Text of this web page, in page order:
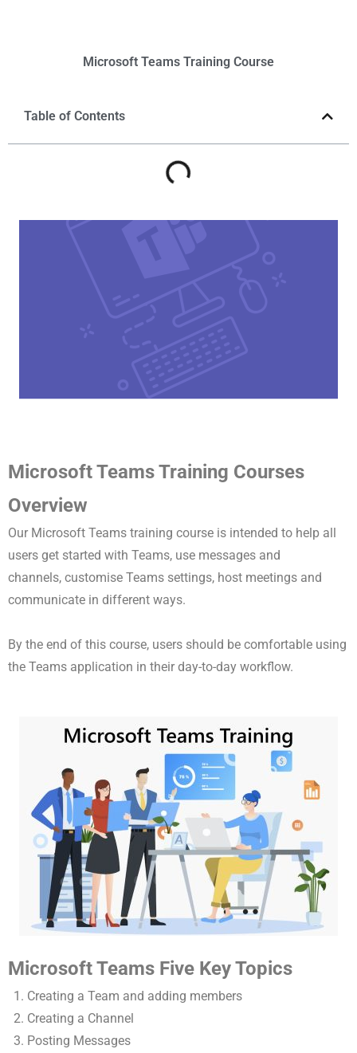
Microsoft Teams Training Course
Table of Contents
Microsoft Teams Training Courses
Overview
Our Microsoft Teams training course is intended to help all
users get started with Teams, use messages and
channels, customise Teams settings, host meetings and
communicate in different ways.
By the end of this course, users should be comfortable using
the Teams application in their day-to-day workflow.
Microsoft Teams Five Key Topics
Creating a Team and adding members
Creating a Channel
Posting Messages